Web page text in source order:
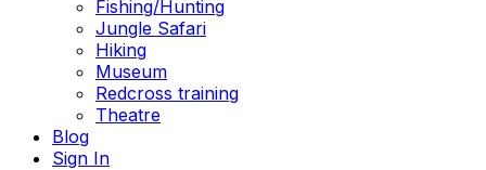
Fishing/Hunting
Jungle Safari
Hiking
Museum
Redcross training
Theatre
Blog
Sign In